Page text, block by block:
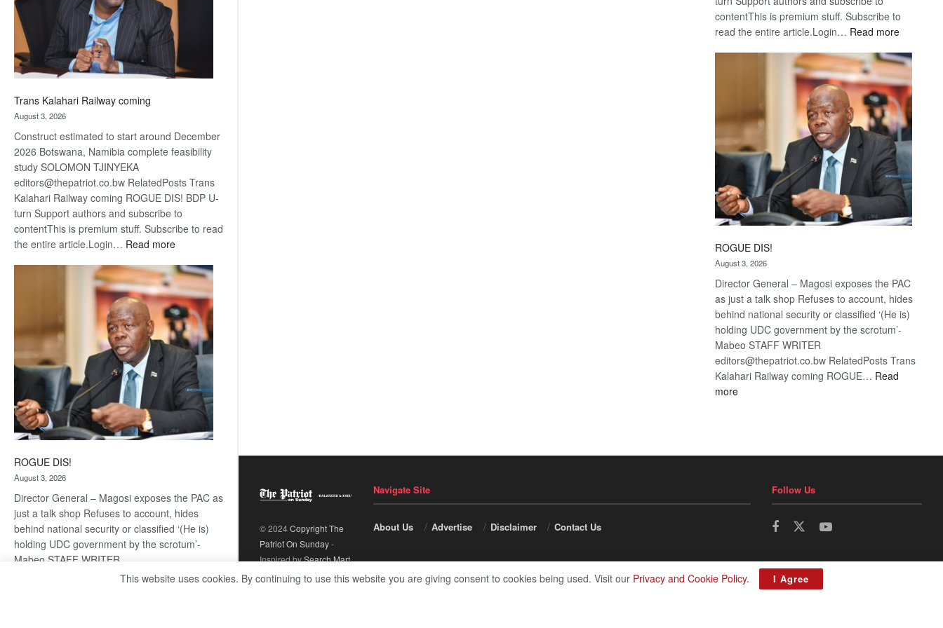
Trans Kalahari Railway coming
August 3, 2026
Construct estimated to start around December
2026 Botswana, Namibia complete feasibility
study SOLOMON TJINYEKA
editors@thepatriot.co.bw RelatedPosts Trans
Kalahari Railway coming ROGUE DIS! BDP U-
turn Support authors and subscribe to
contentThis is premium stuff. Subscribe to read
the entire article.Login… Read more:
Kalahari
Railway
coming
ROGUE DIS!
August 3, 2026
Director General – Magosi exposes the PAC as
just a talk shop Refuses to account, hides
behind national security or classified ‘(He is)
holding UDC government by the scrotum’-
Mabeo STAFF WRITER
editors@thepatriot.co.bw RelatedPosts Trans
contentThis is premium stuff. Subscribe to
read the entire article.Login… Read more:
Kalahari
Railway
coming
ROGUE DIS!
August 3, 2026
Director General – Magosi exposes the PAC
as just a talk shop Refuses to account, hides
behind national security or classified ‘(He is)
holding UDC government by the scrotum’-
Mabeo STAFF WRITER
editors@thepatriot.co.bw RelatedPosts Trans
Kalahari Railway coming ROGUE… Read
more:
© 2024Copyright The
Patriot On Sunday-
Inspired bySearch Mart.
Navigate Site
About Us Advertise Disclaimer Contact Us
Follow Us
This website uses cookies. By continuing to use this website you are giving consent to cookies being used. Visit our Privacy and Cookie Policy. I Agree